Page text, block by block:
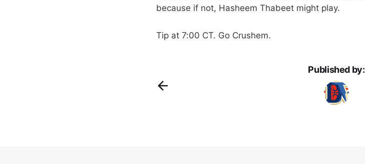
because if not, Hasheem Thabeet might play.
Tip at 7:00 CT. Go Crushem.
Published by: